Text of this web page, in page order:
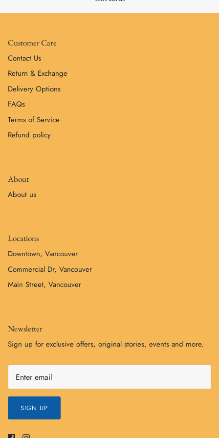
Customer Care
Contact Us
Return & Exchange
Delivery Options
FAQs
Terms of Service
Refund policy
About
About us
Locations
Downtown, Vancouver
Commercial Dr, Vancouver
Main Street, Vancouver
Newsletter
Sign up for exclusive offers, original stories, events and more.
SIGN UP